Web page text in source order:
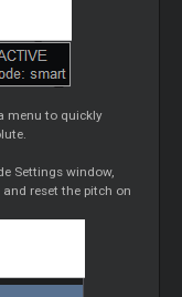
menu to quickly
Settings window,
reset the pitch on